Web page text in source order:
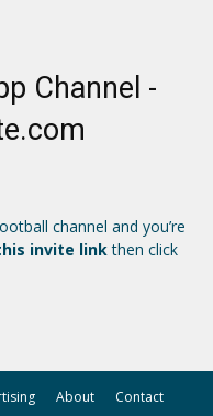
Channel -
channel and you’re
invite linkthen click
About Contact